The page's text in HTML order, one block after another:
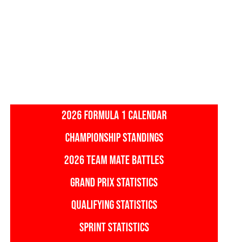
2026 FORMULA 1 CALENDAR
CHAMPIONSHIP STANDINGS
2026 TEAM MATE BATTLES
GRAND PRIX STATISTICS
QUALIFYING STATISTICS
SPRINT STATISTICS